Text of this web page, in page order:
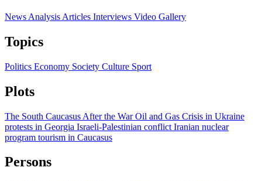
News Analysis Articles Interviews Video Gallery
Topics
Politics Economy Society Culture Sport
Plots
The South Caucasus After the WarOil and Gas Crisis in Ukraine
protests in Georgia Israeli-Palestinian conflict Iranian nuclear
program tourism in Caucasus
Persons